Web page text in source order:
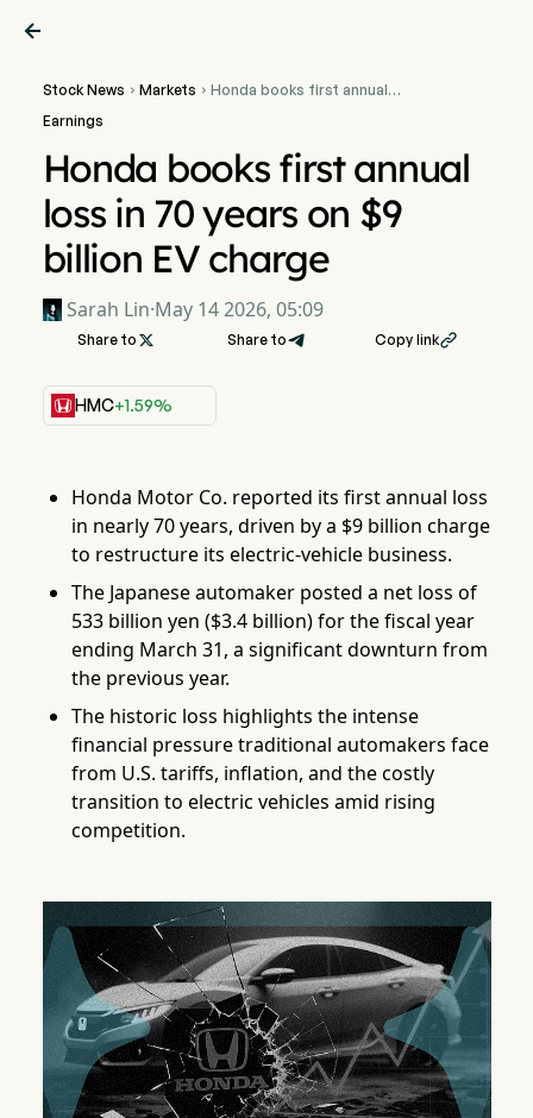

Stock News  Markets  Honda books first annual
Earnings
Honda books first annual
loss in 70 years on $9
billion EV charge
Sarah Lin·May 14 2026, 05:09
Share to  Share to Copy link
HMC+1.59%
Honda Motor Co. reported its first annual loss
in nearly 70 years, driven by a $9 billion charge
to restructure its electric-vehicle business.
The Japanese automaker posted a net loss of
533 billion yen ($3.4 billion) for the fiscal year
ending March 31, a significant downturn from
the previous year.
The historic loss highlights the intense
financial pressure traditional automakers face
from U.S. tariffs, inflation, and the costly
transition to electric vehicles amid rising
competition.